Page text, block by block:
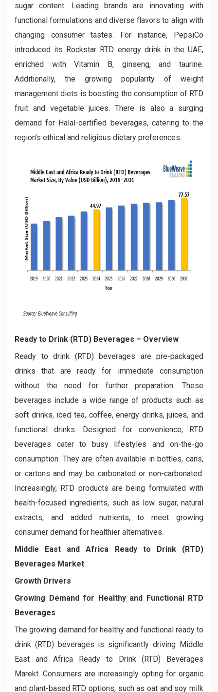
sugar content. Leading brands are innovating with
functional formulations and diverse flavors to align with
changing consumer tastes. For instance, PepsiCo
introduced its Rockstar RTD energy drink in the UAE,
enriched with Vitamin B, ginseng, and taurine.
Additionally, the growing popularity of weight
management diets is boosting the consumption of RTD
fruit and vegetable juices. There is also a surging
demand for Halal-certified beverages, catering to the
region’s ethical and religious dietary preferences.
Ready to Drink (RTD) Beverages – Overview
Ready to drink (RTD) beverages are pre-packaged
drinks that are ready for immediate consumption
without the need for further preparation. These
beverages include a wide range of products such as
soft drinks, iced tea, coffee, energy drinks, juices, and
functional drinks. Designed for convenience, RTD
beverages cater to busy lifestyles and on-the-go
consumption. They are often available in bottles, cans,
or cartons and may be carbonated or non-carbonated.
Increasingly, RTD products are being formulated with
health-focused ingredients, such as low sugar, natural
extracts, and added nutrients, to meet growing
consumer demand for healthier alternatives.
Middle East and Africa Ready to Drink (RTD)
Beverages Market
Growth Drivers
Growing Demand for Healthy and Functional RTD
Beverages
The growing demand for healthy and functional ready to
drink (RTD) beverages is significantly driving Middle
East and Africa Ready to Drink (RTD) Beverages
Marekt. Consumers are increasingly opting for organic
and plant-based RTD options, such as oat and soy milk